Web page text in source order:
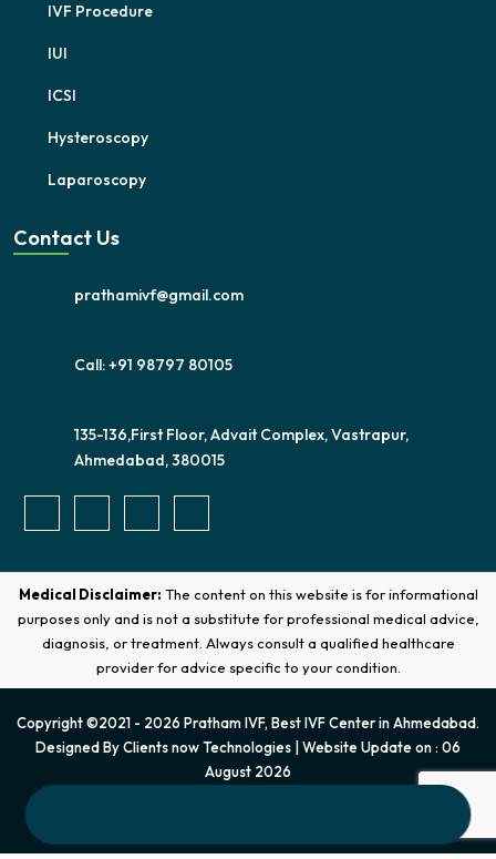
IVF Procedure
IUI
ICSI
Hysteroscopy
Laparoscopy
Contact Us
prathamivf@gmail.com
Call: +91 98797 80105
135-136,First Floor, Advait Complex, Vastrapur,
Ahmedabad, 380015
Medical Disclaimer: The content on this website is for informational
purposes only and is not a substitute for professional medical advice,
diagnosis, or treatment. Always consult a qualified healthcare
provider for advice specific to your condition.
Copyright ©2021 - 2026 Pratham IVF, Best IVF Center in Ahmedabad.
Designed ByClients now Technologies | Website Update on : 06
August 2026